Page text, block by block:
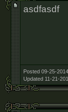
asdfasdf
Posted 09-25-
Updated 11-21-